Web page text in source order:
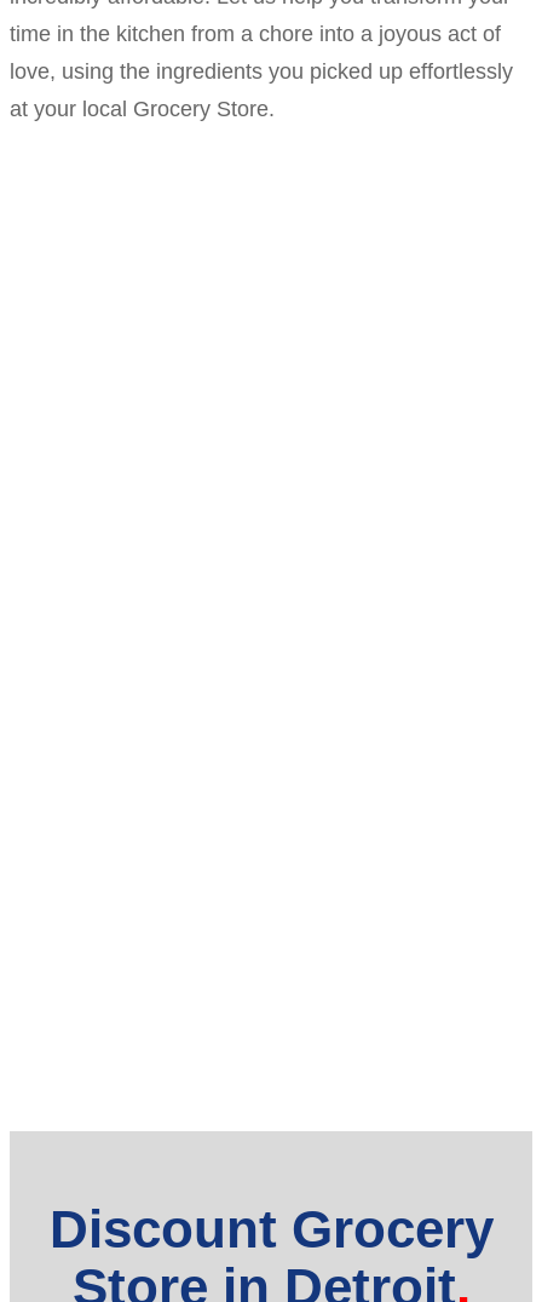
time in the kitchen from a chore into a joyous act of
love, using the ingredients you picked up effortlessly
at your local Grocery Store.
Discount Grocery
Store in Detroit